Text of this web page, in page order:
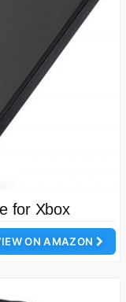
for Xbox
ON AMAZON